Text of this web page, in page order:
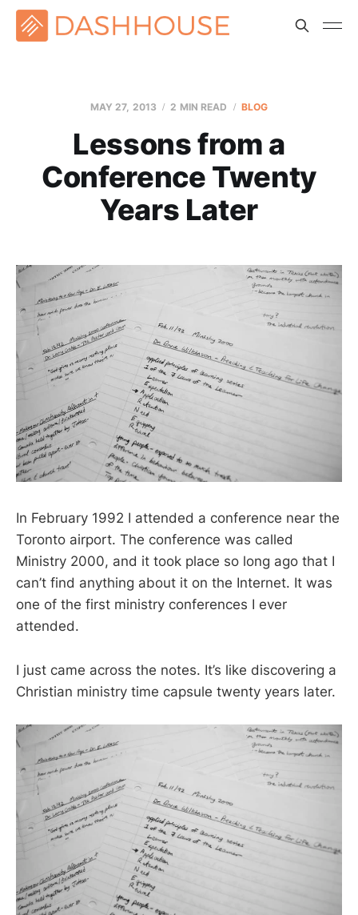
MAY 27, 2013 2 MIN READ BLOG
Lessons from a
Conference Twenty
Years Later
In February 1992 I attended a conference near the
Toronto airport. The conference was called
Ministry 2000, and it took place so long ago that I
can’t find anything about it on the Internet. It was
one of the first ministry conferences I ever
attended.
I just came across the notes. It’s like discovering a
Christian ministry time capsule twenty years later.